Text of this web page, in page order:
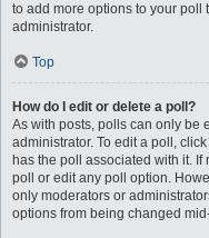
to add more options to your poll
administrator.
Top
How do I edit or delete a poll?
As with posts, polls can only be
administrator. To edit a poll,
has the poll associated with it.
poll or edit any poll option.
only moderators or
options from being changed